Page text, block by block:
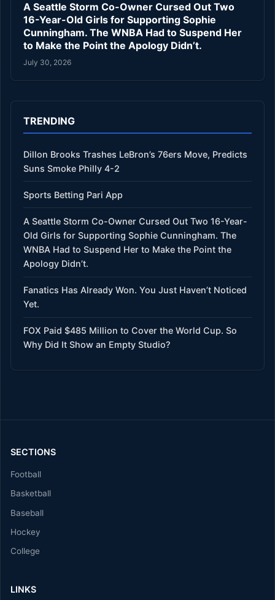
A Seattle Storm Co-Owner Cursed Out Two
16-Year-Old Girls for Supporting Sophie
Cunningham. The WNBA Had to Suspend Her
to Make the Point the Apology Didn’t.
July 30, 2026
TRENDING
Dillon Brooks Trashes LeBron’s 76ers Move, Predicts
Suns Smoke Philly 4-2
Sports Betting Pari App
A Seattle Storm Co-Owner Cursed Out Two 16-Year-
Old Girls for Supporting Sophie Cunningham. The
WNBA Had to Suspend Her to Make the Point the
Apology Didn’t.
Fanatics Has Already Won. You Just Haven’t Noticed
Yet.
FOX Paid $485 Million to Cover the World Cup. So
Why Did It Show an Empty Studio?
SECTIONS
Football
Basketball
Baseball
Hockey
College
LINKS